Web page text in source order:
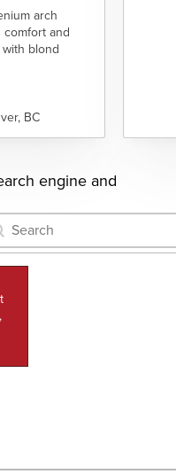
arch
and
blond
BC
engine and
Archive - Search
content